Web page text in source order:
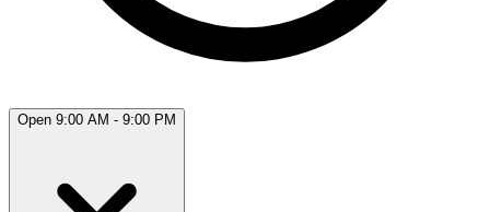
Open 9:00 AM - 9:00 PM